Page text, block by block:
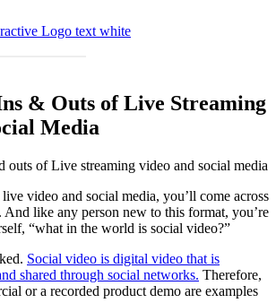
& Outs of Live Streaming
Media
video and social media, you’ll come across
And like any person new to this format, you’re
“what in the world is social video?”
Social video is digital video that is
shared through social networks. Therefore,
or a recorded product demo are examples